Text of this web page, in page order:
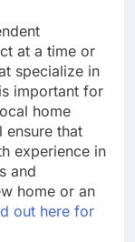
at a time or
specialize in
important for
home
that
experience in
and
home or an
out here for